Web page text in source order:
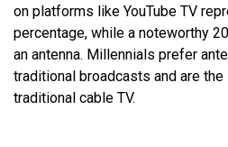
on platforms like YouTube TV
percentage, while a noteworthy
an antenna. Millennials prefer
traditional broadcasts and are
traditional cable TV.